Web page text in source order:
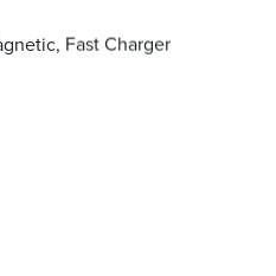
Fast Charger